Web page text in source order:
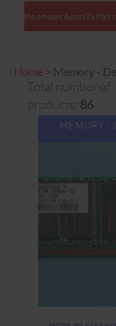
We charge only the amount
Home > Memory -
Total number of
products: 86
MEMORY -